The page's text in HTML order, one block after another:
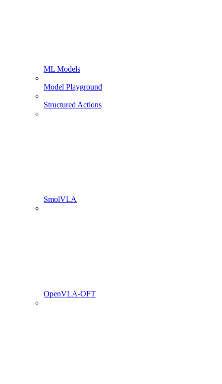
ML Models
Model Playground
Structured Actions
SmolVLA
OpenVLA-OFT